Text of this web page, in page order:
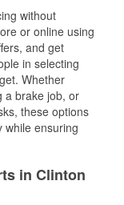
without
or online using
and get
in selecting
Whether
a brake job, or
these options
while ensuring
in Clinton